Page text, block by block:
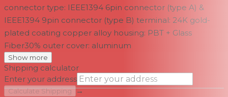
connector type: IEEE1394 6pin connector (type A) &
IEEE1394 9pin connector (type B) terminal: 24K gold-
plated coating copper alloy housing: PBT + Glass
Fiber30% outer cover: aluminum
Show more
Shipping calculator
Enter your address
Calculate Shipping →